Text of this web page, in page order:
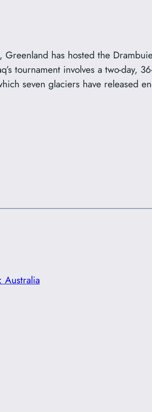
Greenland has hosted the
tournament involves a two-day,
seven glaciers have released
Australia